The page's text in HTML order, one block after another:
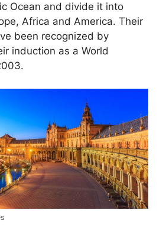
Ocean and divide it into
Africa and America. Their
been recognized by
induction as a World